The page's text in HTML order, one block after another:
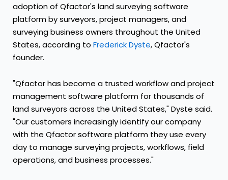
adoption of Qfactor's land surveying software
platform by surveyors, project managers, and
surveying business owners throughout the United
States, according to Frederick Dyste, Qfactor's
founder.
"Qfactor has become a trusted workflow and project
management software platform for thousands of
land surveyors across the United States," Dyste said.
"Our customers increasingly identify our company
with the Qfactor software platform they use every
day to manage surveying projects, workflows, field
operations, and business processes."